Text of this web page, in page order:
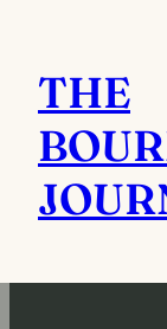
content
THE